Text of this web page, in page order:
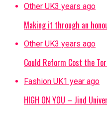
Other UK3 years ago
Making it through an
Other UK3 years ago
Could Reform Cost the
Fashion UK1 year ago
HIGH ON YOU – Jind